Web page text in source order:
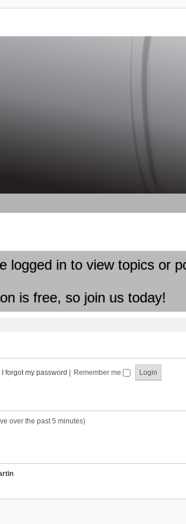
logged in to view topics or
is free, so join us today!
I forgot my password Remember me
over the past 5 minutes)